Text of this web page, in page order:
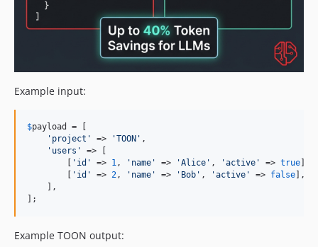
Example input:
$payload
= [
' project ' => 'TOON ' ,
' users '
=> [
' id ' => 1, ' name ' => 'Alice ' , 'active ' => true
' id ' => 2, ' name ' => ' Bob ' , 'active ' => false ],
    ],
];
Example TOON output: